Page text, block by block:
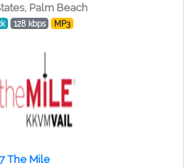
Palm Beach
128 kbps MP3
The Mile